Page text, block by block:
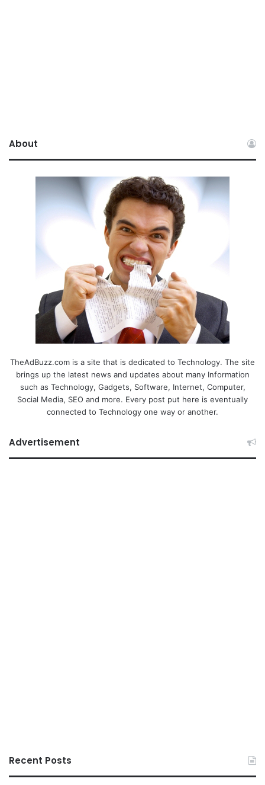
About
TheAdBuzz.com is a site that is dedicated to Technology. The site
brings up the latest news and updates about many Information
such as Technology, Gadgets, Software, Internet, Computer,
Social Media, SEO and more. Every post put here is eventually
connected to Technology one way or another.
Advertisement
Recent Posts